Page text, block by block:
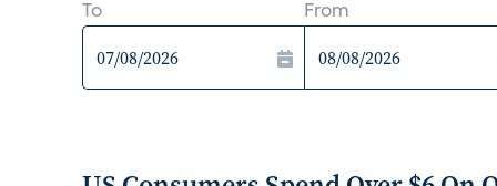
To From